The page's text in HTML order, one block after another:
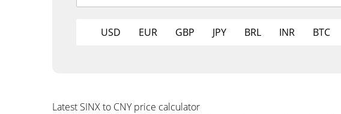
USD EUR GBP JPY BRL INR BTC
Latest SINX to CNY price calculator